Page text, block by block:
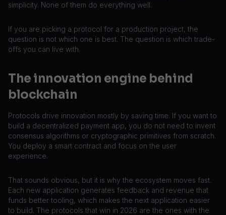
simplicity. None of them do everything well.
If you are picking a protocol for a production project, the
question is not which one is best. The question is which trade-
offs you can live with.
The innovation engine behind
blockchain
Protocols drive innovation mostly by saving time. If you want to
build a decentralized payment app, you do not need to invent
consensus algorithms or cryptographic primitives from scratch.
You deploy a smart contract and focus on the user
experience.
That sounds obvious, but it is why the ecosystem moves fast.
Each new application generates feedback and revenue that
funds better tooling, which makes the next application easier
to build. The protocols that win in 2026 are the ones with the